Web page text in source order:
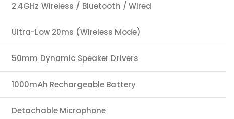
2.4GHz Wireless / Bluetooth / Wired
Ultra-Low 20ms (Wireless Mode)
50mm Dynamic Speaker Drivers
1000mAh Rechargeable Battery
Detachable Microphone